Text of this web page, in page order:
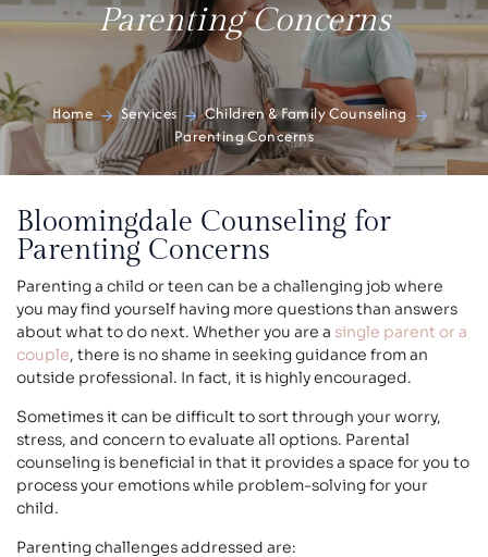
Parenting Concerns
Home Services Children & Family Counseling
Parenting Concerns
Bloomingdale Counseling for
Parenting Concerns
Parenting a child or teen can be a challenging job where
you may find yourself having more questions than answers
about what to do next. Whether you are a single parent or a
couple, there is no shame in seeking guidance from an
outside professional. In fact, it is highly encouraged.
Sometimes it can be difficult to sort through your worry,
stress, and concern to evaluate all options. Parental
counseling is beneficial in that it provides a space for you to
process your emotions while problem-solving for your
child.
Parenting challenges addressed are: